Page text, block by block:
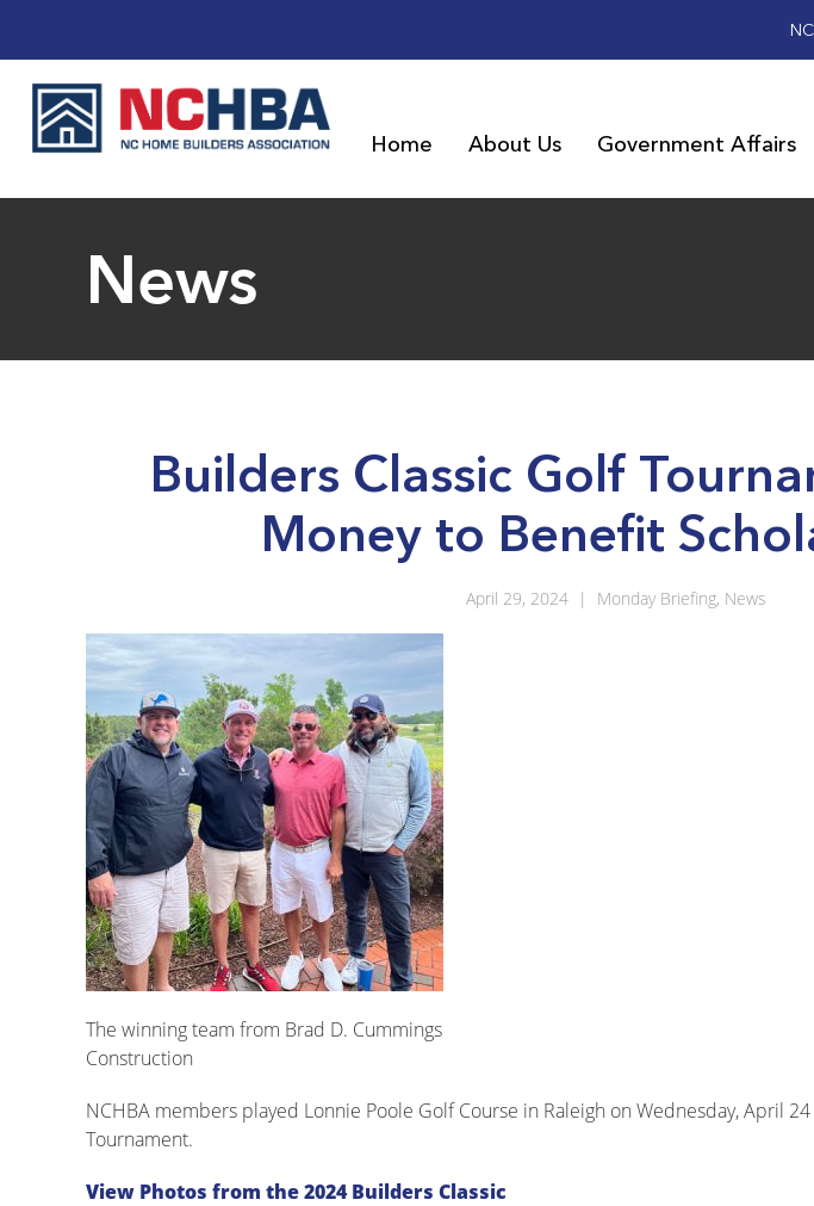
Home About Us Government Affairs
News
Builders Classic Golf
Money to Benefit
April 29, 2024 | Monday Briefing, News
The winning team from Brad D. Cummings
Construction
NCHBA members played Lonnie Poole Golf Course in Raleigh on Wednesday, April
Tournament.
View Photos from the 2024 Builders Classic